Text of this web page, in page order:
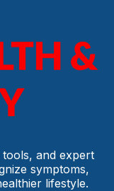
tools, and expert
symptoms,
lifestyle.